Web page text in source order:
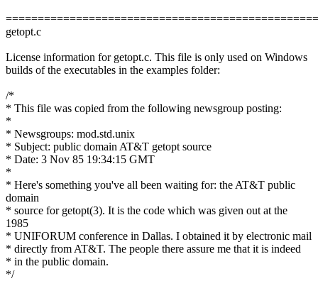
getopt.c
License information for getopt.c. This file is only used on Windows
builds of the executables in the examples folder:
/*
* This file was copied from the following newsgroup posting:
*
* Newsgroups: mod.std.unix
* Subject: public domain AT&T getopt source
* Date: 3 Nov 85 19:34:15 GMT
*
* Here's something you've all been waiting for: the AT&T public
domain
* source for getopt(3). It is the code which was given out at the
1985
* UNIFORUM conference in Dallas. I obtained it by electronic mail
* directly from AT&T. The people there assure me that it is indeed
* in the public domain.
*/